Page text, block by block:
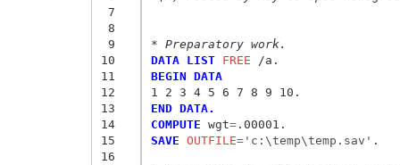
7
8
9
10
11
12
13
14
15
16
* Preparatory work.
DATA LIST FREE
BEGIN DATA
1 2 3 4 5 6 7 8 9 10.
END DATA.
COMPUTE wgt=
SAVE OUTFILE='c:\temp\temp.sav' .